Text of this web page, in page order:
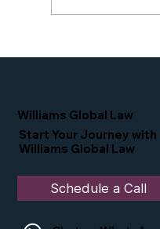
Williams Global Law
Start Your Journey with
Williams Global Law
Schedule a Call